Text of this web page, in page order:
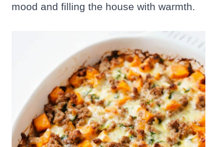
mood and filling the house with warmth.